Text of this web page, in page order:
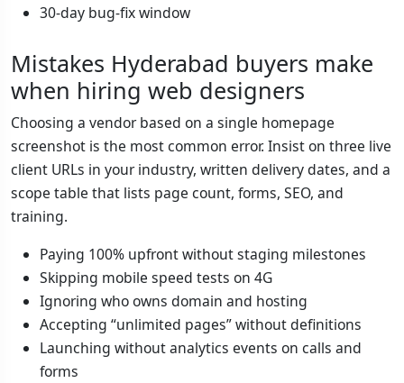
30-day bug-fix window
Mistakes Hyderabad buyers make
when hiring web designers
Choosing a vendor based on a single homepage
screenshot is the most common error. Insist on three live
client URLs in your industry, written delivery dates, and a
scope table that lists page count, forms, SEO, and
training.
Paying 100% upfront without staging milestones
Skipping mobile speed tests on 4G
Ignoring who owns domain and hosting
Accepting “unlimited pages” without definitions
Launching without analytics events on calls and
forms